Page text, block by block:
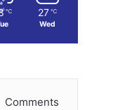
℃ 27 ℃
Wed
Comments